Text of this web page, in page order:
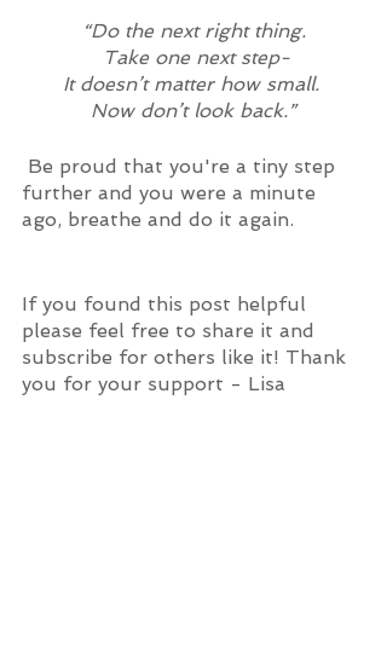
“Do the next right thing.
Take one next step-
It doesn’t matter how small.
Now don’t look back.”
further and you were a minute
ago, breathe and do it again.
If you found this post helpful
please feel free to share it and
subscribe for others like it! Thank
you for your support - Lisa